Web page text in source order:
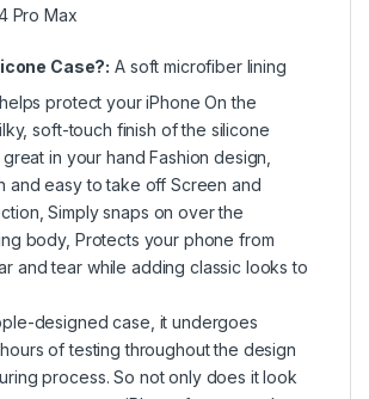
Pro Max
Case?: A soft microfiber lining
protect your iPhone On the
soft-touch finish of the silicone
in your hand Fashion design,
and easy to take off Screen and
Simply snaps on over the
body, Protects your phone from
and tear while adding classic looks to
designed case, it undergoes
of testing throughout the design
process. So not only does it look